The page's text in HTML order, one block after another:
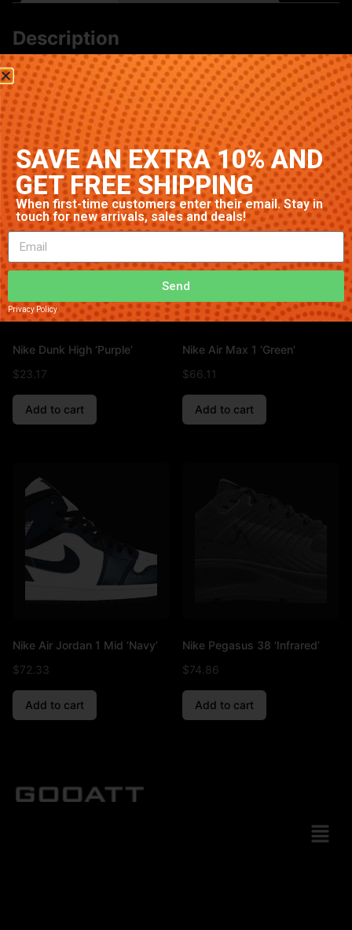
Description
Premium Nike sneakers featuring classic Royal
colorway. High-quality construction with signature
Nike comfort and style. Available in multiple sizes.
Related products
Nike Dunk High ‘Purple’
$23.17
Add to cart
Nike Air Max 1 ‘Green’
$66.11
Add to cart
Nike Air Jordan 1 Mid ‘Navy’
$72.33
Add to cart
Nike Pegasus 38 ‘Infrared’
$74.86
Add to cart
Privacy Policy
Send
SAVE AN EXTRA 10% AND
GET FREE SHIPPING
When first-time customers enter their email. Stay in
touch for new arrivals, sales and deals!